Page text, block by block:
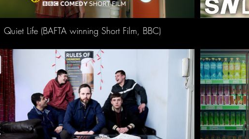
Quiet Life (BAFTA winning Short Film, BBC)